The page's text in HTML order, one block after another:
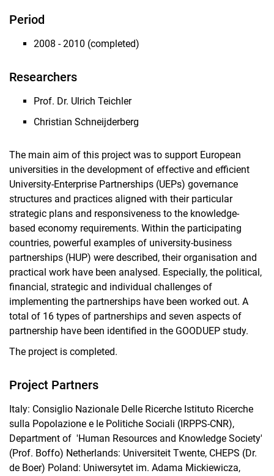
Period
2008 - 2010 (completed)
Researchers
Prof. Dr. Ulrich Teichler
Christian Schneijderberg
The main aim of this project was to support European
universities in the development of effective and efficient
University-Enterprise Partnerships (UEPs) governance
structures and practices aligned with their particular
strategic plans and responsiveness to the knowledge-
based economy requirements. Within the participating
countries, powerful examples of university-business
partnerships (HUP) were described, their organisation and
practical work have been analysed. Especially, the political,
financial, strategic and individual challenges of
implementing the partnerships have been worked out. A
total of 16 types of partnerships and seven aspects of
partnership have been identified in the GOODUEP study.
The project is completed.
Project Partners
Italy: Consiglio Nazionale Delle Ricerche Istituto Ricerche
sulla Popolazione e le Politiche Sociali (IRPPS-CNR),
Department of 'Human Resources and Knowledge Society'
(Prof. Boffo) Netherlands: Universiteit Twente, CHEPS (Dr.
de Boer) Poland: Uniwersytet im. Adama Mickiewicza,